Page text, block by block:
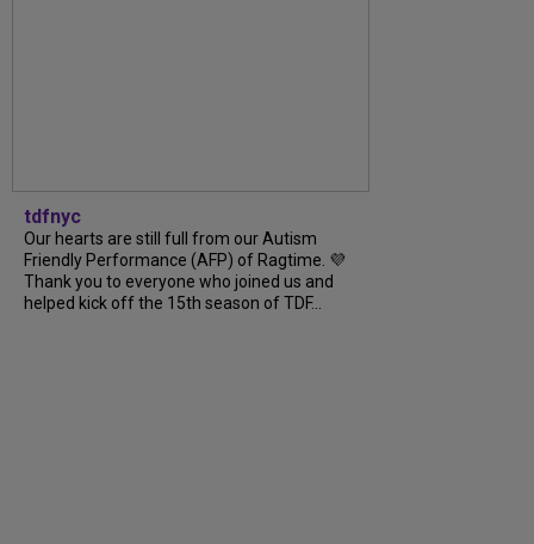
tdfnyc
Our hearts are still full from our Autism
Friendly Performance (AFP) of Ragtime. 💜
Thank you to everyone who joined us and
helped kick off the 15th season of TDF...